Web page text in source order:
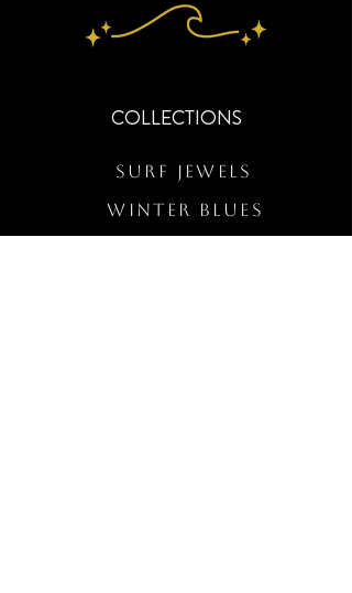
COLLECTIONS
Surf Jewels
WINTER BLUES